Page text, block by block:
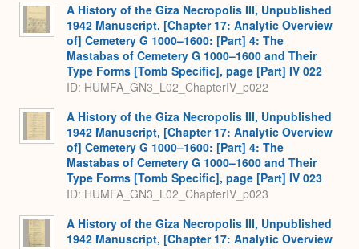
A History of the Giza Necropolis III, Unpublished
1942 Manuscript, [Chapter 17: Analytic Overview
of] Cemetery G 1000–1600: [Part] 4: The
Mastabas of Cemetery G 1000–1600 and Their
Type Forms [Tomb Specific], page [Part] IV 022
ID: HUMFA_GN3_L02_ChapterIV_p022
A History of the Giza Necropolis III, Unpublished
1942 Manuscript, [Chapter 17: Analytic Overview
of] Cemetery G 1000–1600: [Part] 4: The
Mastabas of Cemetery G 1000–1600 and Their
Type Forms [Tomb Specific], page [Part] IV 023
ID: HUMFA_GN3_L02_ChapterIV_p023
A History of the Giza Necropolis III, Unpublished
1942 Manuscript, [Chapter 17: Analytic Overview